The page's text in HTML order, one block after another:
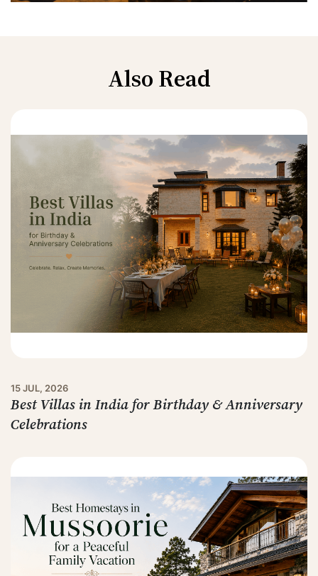
Also Read
15 JUL, 2026
Best Villas in India for Birthday & Anniversary
Celebrations